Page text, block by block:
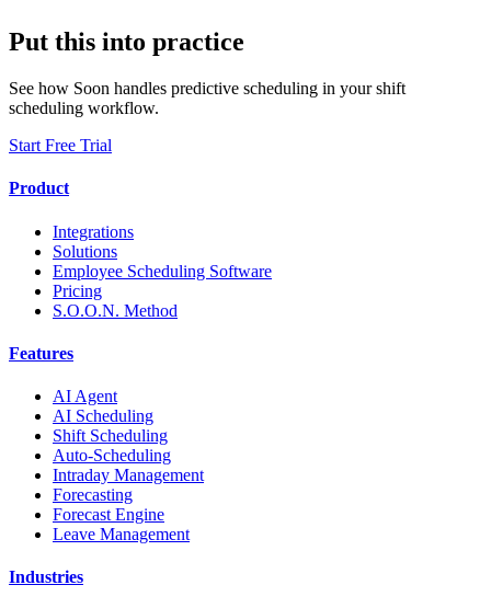
Put this into practice
See how Soon handles predictive scheduling in your shift
scheduling workflow.
Start Free Trial
Product
Integrations
Solutions
Employee Scheduling Software
Pricing
S.O.O.N. Method
Features
AI Agent
AI Scheduling
Shift Scheduling
Auto-Scheduling
Intraday Management
Forecasting
Forecast Engine
Leave Management
Industries